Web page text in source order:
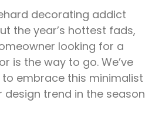
decorating addict
the year’s hottest fads,
looking for a
is the way to go. We’ve
embrace this minimalist
trend in the season